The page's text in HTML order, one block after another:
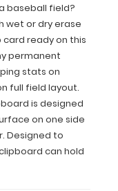
baseball field?
wet or dry erase
card ready on this
permanent
stats on
full field layout.
is designed
on one side
Designed to
can hold